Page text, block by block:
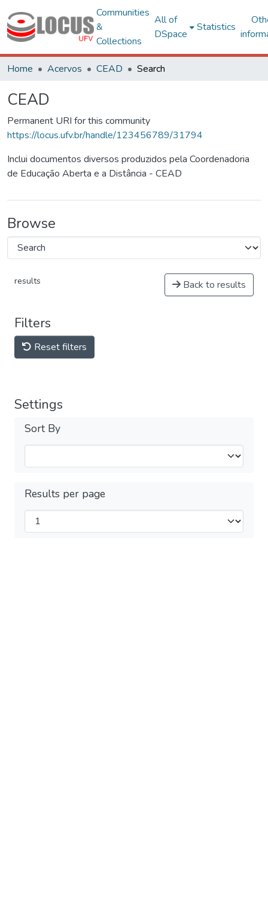
Communities
&
Collections
All of
DSpace
Statistics
Home Acervos CEAD Search
CEAD
Permanent URI for this community
https://locus.ufv.br/handle/123456789/31794
Inclui documentos diversos produzidos pela Coordenadoria
de Educação Aberta e a Distância - CEAD
Browse
results Back to results
Filters
Reset filters
Settings
Sort By
Results per page